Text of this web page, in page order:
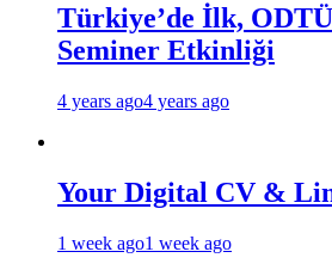
Türkiye’de İlk,
Seminer Etkinliği
4 years ago4 years ago
Your Digital CV &
1 week ago1 week ago